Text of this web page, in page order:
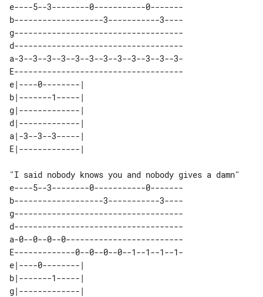
e----5--3--------0-----------0-------
b-------------------3-----------3----
g------------------------------------
d------------------------------------
a-3--3--3--3--3--3--3--3--3--3--3--3-
E------------------------------------
e|----0--------|
b|-------1-----|
g|-------------|
d|-------------|
a|-3--3--3-----|
"I said nobody knows you and nobody gives a damn"
e----5--3--------0-----------0-------
b-------------------3-----------3----
g------------------------------------
d------------------------------------
a-0--0--0--0-------------------------
E-------------0--0--0--0--1--1--1--1-
e|----0--------|
b|-------1-----|
g|-------------|